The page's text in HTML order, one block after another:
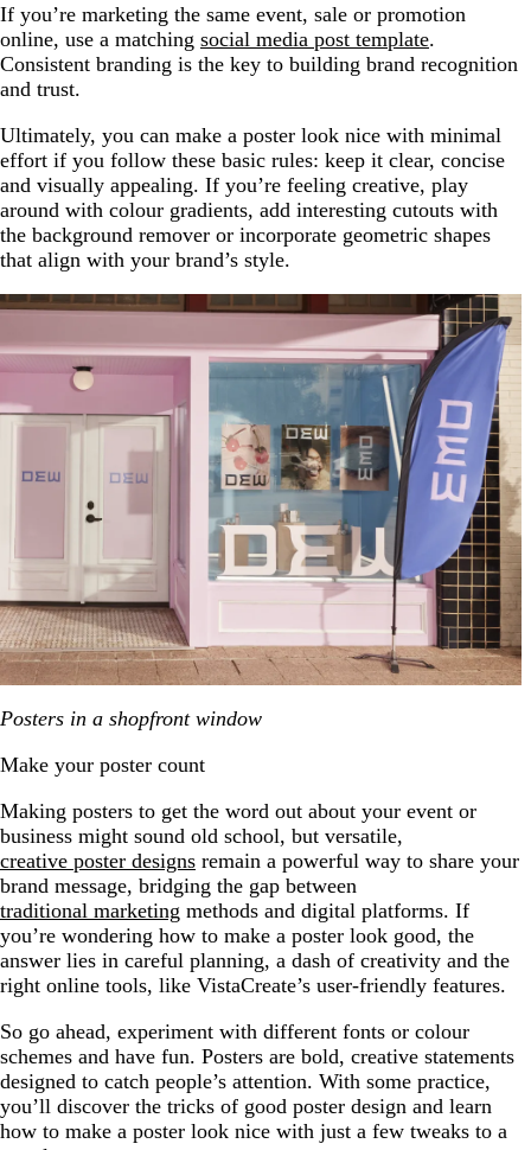
If you’re marketing the same event, sale or promotion
online, use a matching social media post template.
Consistent branding is the key to building brand recognition
and trust.
Ultimately, you can make a poster look nice with minimal
effort if you follow these basic rules: keep it clear, concise
and visually appealing. If you’re feeling creative, play
around with colour gradients, add interesting cutouts with
the background remover or incorporate geometric shapes
that align with your brand’s style.
Posters in a shopfront window
Make your poster count
Making posters to get the word out about your event or
business might sound old school, but versatile,
creative poster designs remain a powerful way to share your
brand message, bridging the gap between
traditional marketing methods and digital platforms. If
you’re wondering how to make a poster look good, the
answer lies in careful planning, a dash of creativity and the
right online tools, like VistaCreate’s user-friendly features.
So go ahead, experiment with different fonts or colour
schemes and have fun. Posters are bold, creative statements
designed to catch people’s attention. With some practice,
you’ll discover the tricks of good poster design and learn
how to make a poster look nice with just a few tweaks to a